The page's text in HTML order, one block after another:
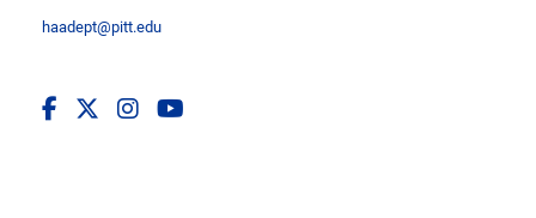
haadept@pitt.edu